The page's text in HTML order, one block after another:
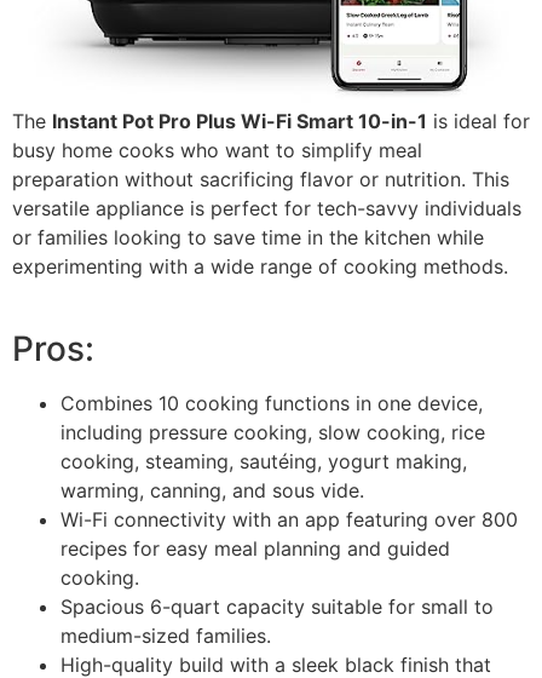
The Instant Pot Pro Plus Wi-Fi Smart 10-in-1 is ideal for
busy home cooks who want to simplify meal
preparation without sacrificing flavor or nutrition. This
versatile appliance is perfect for tech-savvy individuals
or families looking to save time in the kitchen while
experimenting with a wide range of cooking methods.
Pros:
Combines 10 cooking functions in one device,
including pressure cooking, slow cooking, rice
cooking, steaming, sautéing, yogurt making,
warming, canning, and sous vide.
Wi-Fi connectivity with an app featuring over 800
recipes for easy meal planning and guided
cooking.
Spacious 6-quart capacity suitable for small to
medium-sized families.
High-quality build with a sleek black finish that